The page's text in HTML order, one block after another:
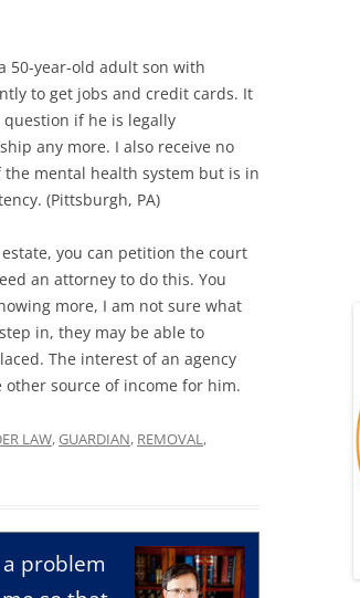
50-year-old adult son with
to get jobs and credit cards. It
if he is legally
any more. I also receive no
mental health system but is in
(Pittsburgh, PA)
you can petition the court
an attorney to do this. You
more, I am not sure what
in, they may be able to
The interest of an agency
source of income for him.
LAW,GUARDIAN, REMOVAL,
problem